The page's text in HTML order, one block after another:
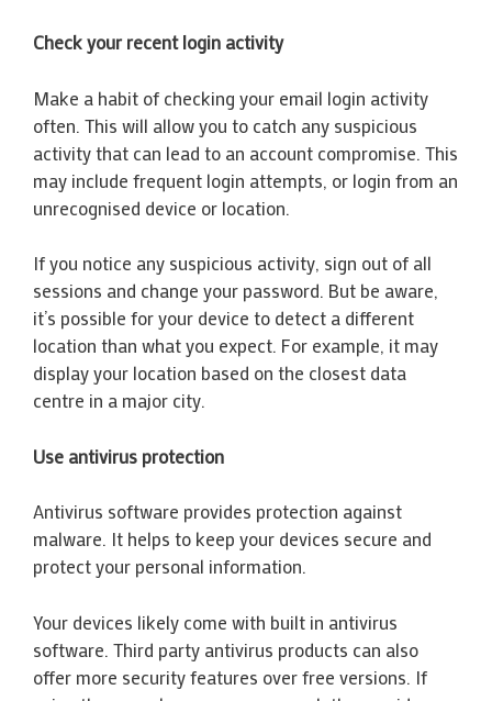
Check your recent login activity
Make a habit of checking your email login activity
often. This will allow you to catch any suspicious
activity that can lead to an account compromise. This
may include frequent login attempts, or login from an
unrecognised device or location.
If you notice any suspicious activity, sign out of all
sessions and change your password. But be aware,
it’s possible for your device to detect a different
location than what you expect. For example, it may
display your location based on the closest data
centre in a major city.
Use antivirus protection
Antivirus software provides protection against
malware. It helps to keep your devices secure and
protect your personal information.
Your devices likely come with built in antivirus
software. Third party antivirus products can also
offer more security features over free versions. If